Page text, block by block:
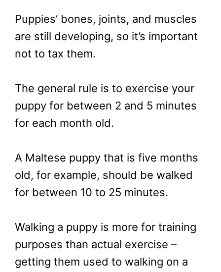
Puppies’ bones, joints, and muscles
are still developing, so it’s important
not to tax them.
The general rule is to exercise your
puppy for between 2 and 5 minutes
for each month old.
A Maltese puppy that is five months
old, for example, should be walked
for between 10 to 25 minutes.
Walking a puppy is more for training
purposes than actual exercise –
getting them used to walking on a